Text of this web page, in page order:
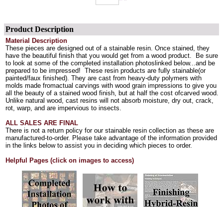
Product Description
Material Description
These pieces are designed out of a stainable resin. Once stained, they
have the beautiful finish that you would get from a wood product. Be sure
to look at some of the completed installation photoslinked below...and be
prepared to be impressed! These resin products are fully stainable(or
painted/faux finished). They are cast from heavy-duty polymers with
molds made fromactual carvings with wood grain impressions to give you
all the beauty of a stained wood finish, but at half the cost ofcarved wood.
Unlike natural wood, cast resins will not absorb moisture, dry out, crack,
rot, warp, and are impervious to insects.
ALL SALES ARE FINAL
There is not a return policy for our stainable resin collection as these are
manufactured-to-order. Please take advantage of the information provided
in the links below to assist you in deciding which pieces to order.
Helpful Pages (click on images to access)